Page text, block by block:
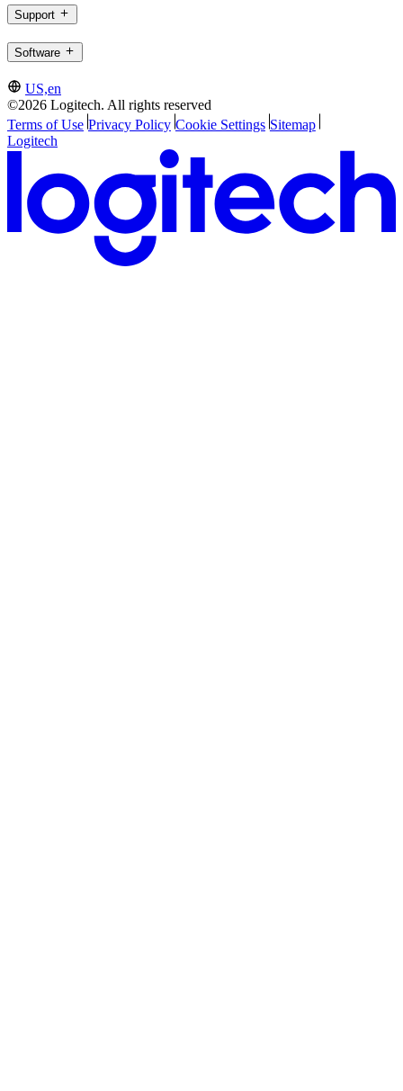
Support
Software
US,en
©2026 Logitech. All rights reserved
Terms of Use Privacy Policy Cookie Settings Sitemap
Logitech